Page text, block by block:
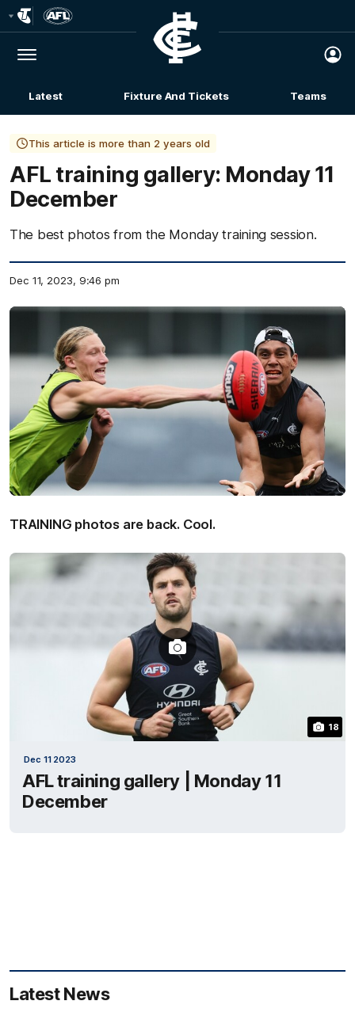
Logo
Menu
Club
Logo
Latest Fixture And Tickets Teams
This article is more than 2 years old
AFL training gallery: Monday 11
December
The best photos from the Monday training session.
Dec 11, 2023, 9:46 pm
TRAINING photos are back. Cool.
Dec 11 2023
AFL training gallery | Monday 11
December
18
Latest News